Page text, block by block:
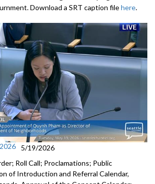
Download a SRT caption filehere.
5/19/2026
Roll Call; Proclamations; Public
of Introduction and Referral Calendar,